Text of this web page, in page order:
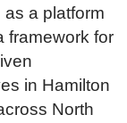
a platform
framework for
in Hamilton
North